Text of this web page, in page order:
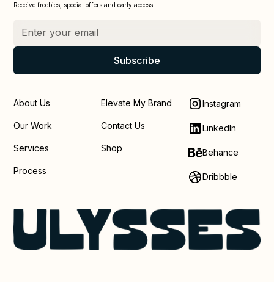
Receive freebies, special offers and early access.
About Us
Our Work
Services
Process
Elevate My Brand
Contact Us
Shop
Instagram
LinkedIn
Behance
Dribbble